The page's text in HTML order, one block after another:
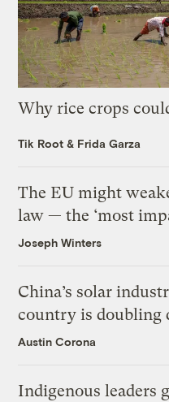
Why rice crops
Tik Root & Frida Garza
The EU might
law — the ‘most
Joseph Winters
China’s solar
country is doubling
Austin Corona
Indigenous leaders